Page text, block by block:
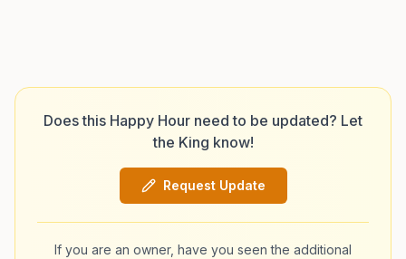
Does this Happy Hour need to be updated? Let
the King know!
Request Update
If you are an owner, have you seen the additional